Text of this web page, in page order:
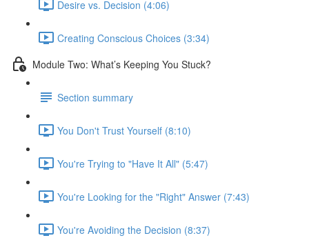
Desire vs. Decision (4:06)
Creating Conscious Choices (3:34)
Module Two: What’s Keeping You Stuck?
Section summary
You Don't Trust Yourself (8:10)
You're Trying to "Have It All" (5:47)
You're Looking for the "Right" Answer (7:43)
You're Avoiding the Decision (8:37)